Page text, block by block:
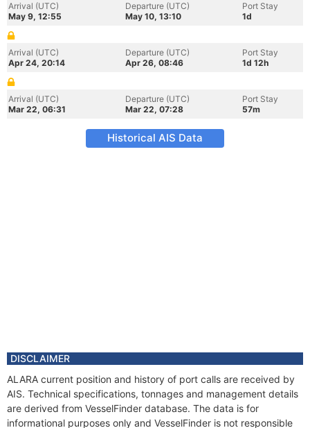
Arrival (UTC)
May 9, 12:55
Departure (UTC)
May 10, 13:10
Port Stay
1d
Arrival (UTC)
Apr 24, 20:14
Departure (UTC)
Apr 26, 08:46
Port Stay
1d 12h
Arrival (UTC)
Mar 22, 06:31
Departure (UTC)
Mar 22, 07:28
Port Stay
57m
Historical AIS Data
DISCLAIMER
ALARA current position and history of port calls are received by
AIS. Technical specifications, tonnages and management details
are derived from VesselFinder database. The data is for
informational purposes only and VesselFinder is not responsible